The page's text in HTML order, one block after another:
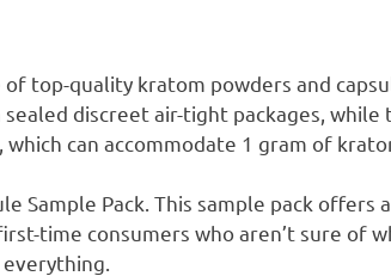
top-quality kratom powders and
discreet air-tight packages, while
can accommodate 1 gram of
Sample Pack. This sample pack offers
time consumers who aren’t sure of